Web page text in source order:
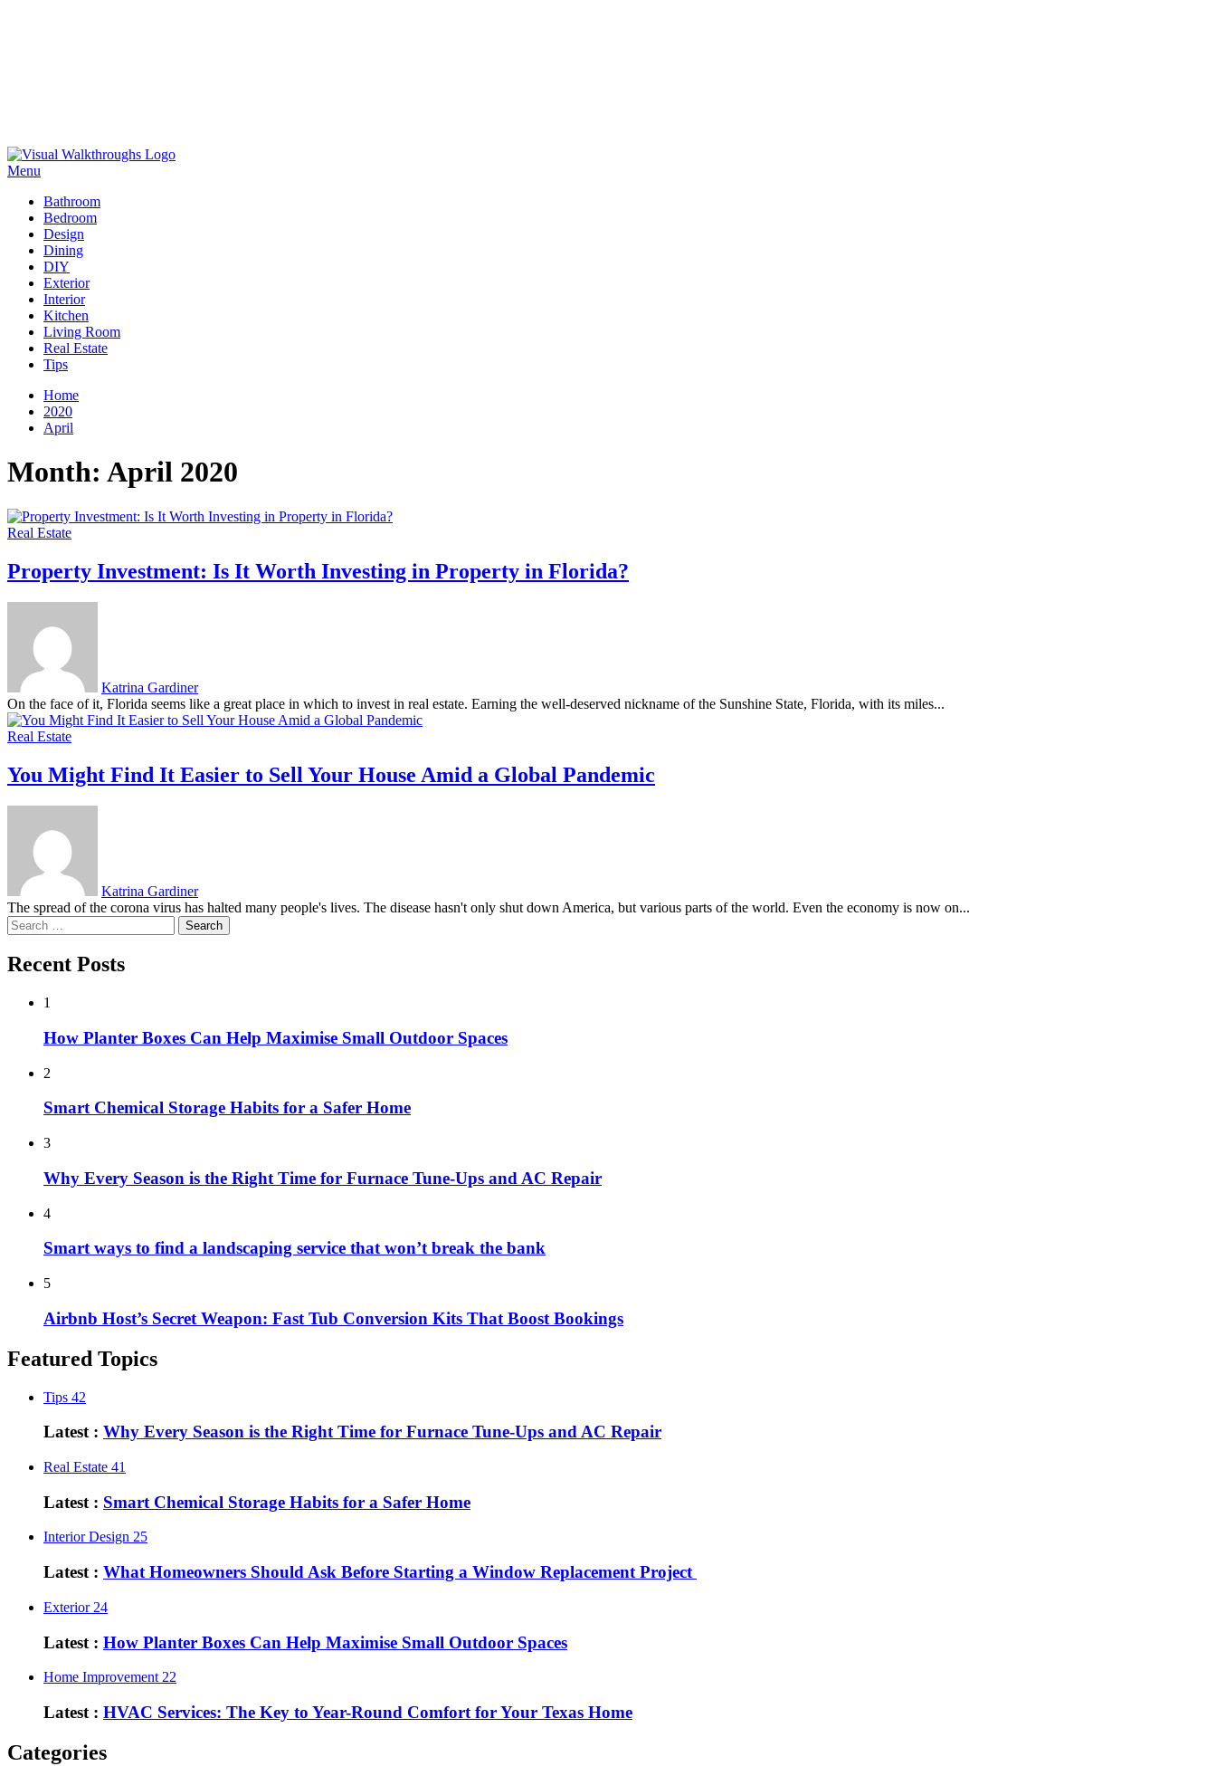
Skip
to
Menu
Bathroom
Bedroom
Design
Dining
DIY
Exterior
Interior
Kitchen
Living Room
Real Estate
Tips
Home
2020
April
Month: April 2020
Real Estate
Property Investment: Is It Worth Investing in Property in Florida?
Katrina Gardiner
On the face of it, Florida seems like a great place in which to invest in real estate. Earning the well-deserved nickname of the Sunshine State, Florida, with its miles...
Real Estate
You Might Find It Easier to Sell Your House Amid a Global Pandemic
Katrina Gardiner
The spread of the corona virus has halted many people's lives. The disease hasn't only shut down America, but various parts of the world. Even the economy is now on...
Search
for:
Recent Posts
1
How Planter Boxes Can Help Maximise Small Outdoor Spaces
2
Smart Chemical Storage Habits for a Safer Home
3
Why Every Season is the Right Time for Furnace Tune-Ups and AC Repair
4
Smart ways to find a landscaping service that won’t break the bank
5
Airbnb Host’s Secret Weapon: Fast Tub Conversion Kits That Boost Bookings
Featured Topics
Tips 42
Latest : Why Every Season is the Right Time for Furnace Tune-Ups and AC Repair
Real Estate 41
Latest : Smart Chemical Storage Habits for a Safer Home
Interior Design 25
Latest : What Homeowners Should Ask Before Starting a Window Replacement Project
Exterior 24
Latest : How Planter Boxes Can Help Maximise Small Outdoor Spaces
Home Improvement 22
Latest : HVAC Services: The Key to Year-Round Comfort for Your Texas Home
Categories